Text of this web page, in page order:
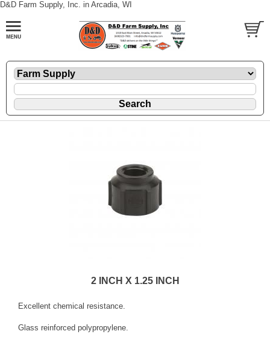
D&D Farm Supply, Inc. in Arcadia, WI
2 INCH X 1.25 INCH
Excellent chemical resistance.
Glass reinforced polypropylene.